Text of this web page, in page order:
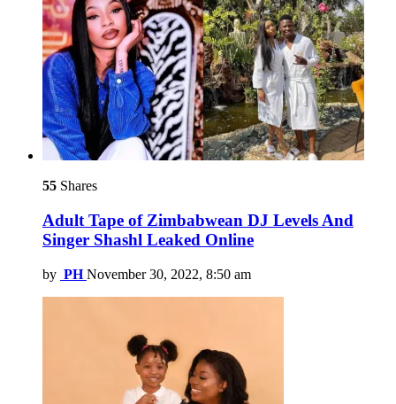
55 Shares
Adult Tape of Zimbabwean DJ Levels And
Singer Shashl Leaked Online
by PH November 30, 2022, 8:50 am